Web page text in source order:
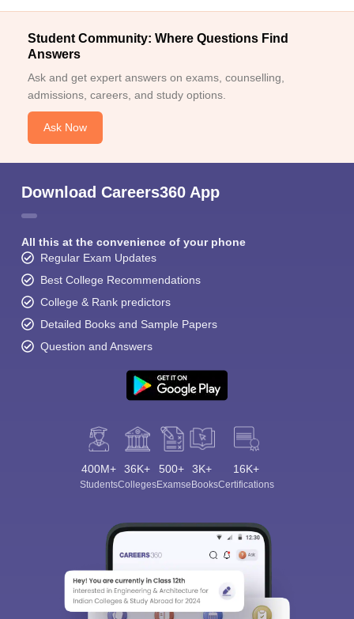
Student Community: Where Questions Find
Answers
Ask and get expert answers on exams, counselling,
admissions, careers, and study options.
Ask Now
Download Careers360 App
All this at the convenience of your phone
Regular Exam Updates
Best College Recommendations
College & Rank predictors
Detailed Books and Sample Papers
Question and Answers
400M+
Students
36K+
Colleges
500+
Exams
3K+
eBooks
16K+
Certifications